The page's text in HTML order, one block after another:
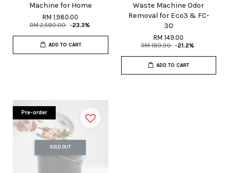
Machine for Home
RM 1,980.00
RM 2,580.00 -23.3%
ADD TO CART
Waste Machine Odor
Removal for Eco3 & FC-
30
RM 149.00
RM 189.00 -21.2%
ADD TO CART
SOLD OUT
Pre-order